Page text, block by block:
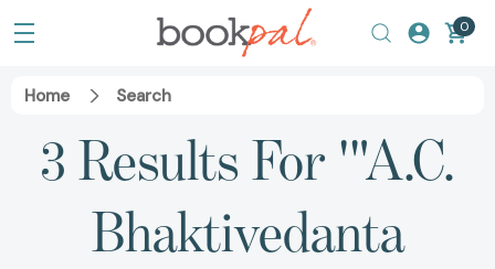
0
Home Search
3 Results For '"A.C.
Bhaktivedanta